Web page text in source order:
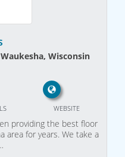
Wisconsin
WEBSITE
providing the best floor
area for years. We take a